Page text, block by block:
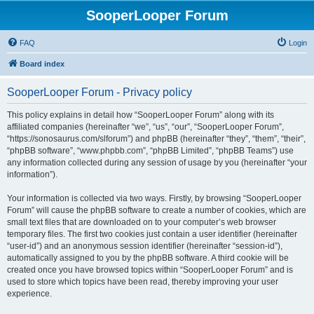
SooperLooper Forum
FAQ Login
Board index
SooperLooper Forum - Privacy policy
This policy explains in detail how “SooperLooper Forum” along with its
affiliated companies (hereinafter “we”, “us”, “our”, “SooperLooper Forum”,
“https://sonosaurus.com/slforum”) and phpBB (hereinafter “they”, “them”, “their”,
“phpBB software”, “www.phpbb.com”, “phpBB Limited”, “phpBB Teams”) use
any information collected during any session of usage by you (hereinafter “your
information”).
Your information is collected via two ways. Firstly, by browsing “SooperLooper
Forum” will cause the phpBB software to create a number of cookies, which are
small text files that are downloaded on to your computer’s web browser
temporary files. The first two cookies just contain a user identifier (hereinafter
“user-id”) and an anonymous session identifier (hereinafter “session-id”),
automatically assigned to you by the phpBB software. A third cookie will be
created once you have browsed topics within “SooperLooper Forum” and is
used to store which topics have been read, thereby improving your user
experience.